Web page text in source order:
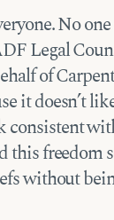
No
Legal
of
it doesn’t
consistent
freedom
without